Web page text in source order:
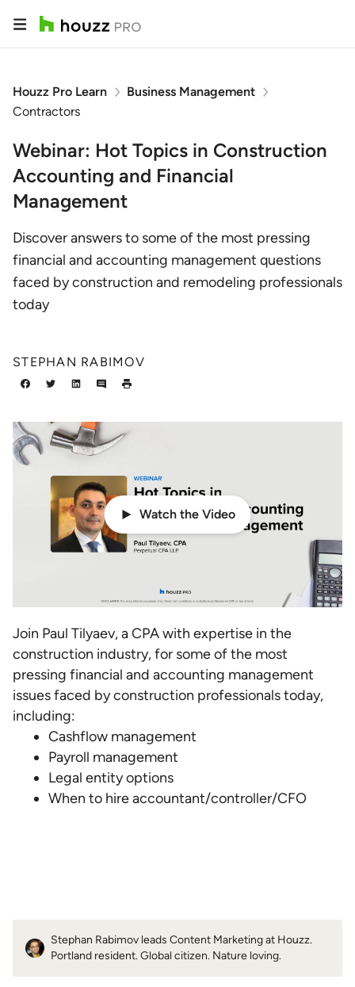
Houzz Pro Learn
Business Management
Contractors
Webinar: Hot Topics in Construction
Accounting and Financial
Management
Discover answers to some of the most pressing
financial and accounting management questions
faced by construction and remodeling professionals
today
STEPHAN RABIMOV
Watch the Video
Join Paul Tilyaev, a CPA with expertise in the
construction industry, for some of the most
pressing financial and accounting management
issues faced by construction professionals today,
including:
Cashflow management
Payroll management
Legal entity options
When to hire accountant/controller/CFO
Stephan Rabimov leads Content Marketing at Houzz.
Portland resident. Global citizen. Nature loving.